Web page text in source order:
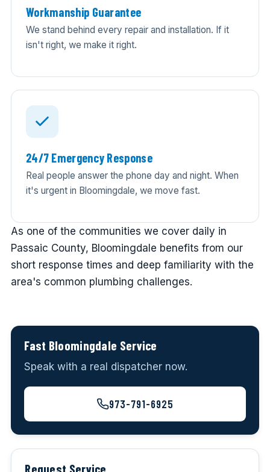
Workmanship Guarantee
We stand behind every repair and installation. If it
isn't right, we make it right.
24/7 Emergency Response
Real people answer the phone day and night. When
it's urgent in Bloomingdale, we move fast.
As one of the communities we cover daily in
Passaic County, Bloomingdale benefits from our
short response times and deep familiarity with the
area's common plumbing challenges.
Fast Bloomingdale Service
Speak with a real dispatcher now.
973-791-6925
Request Service